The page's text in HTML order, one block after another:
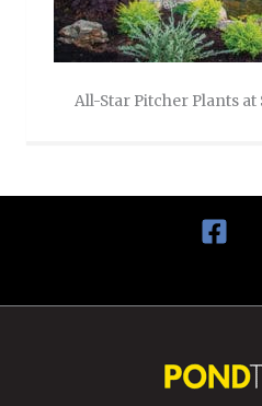
All-Star Pitcher Plants at